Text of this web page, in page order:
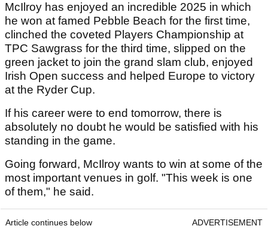
McIlroy has enjoyed an incredible 2025 in which
he won at famed Pebble Beach for the first time,
clinched the coveted Players Championship at
TPC Sawgrass for the third time, slipped on the
green jacket to join the grand slam club, enjoyed
Irish Open success and helped Europe to victory
at the Ryder Cup.
If his career were to end tomorrow, there is
absolutely no doubt he would be satisfied with his
standing in the game.
Going forward, McIlroy wants to win at some of the
most important venues in golf. "This week is one
of them," he said.
Article continues below ADVERTISEMENT